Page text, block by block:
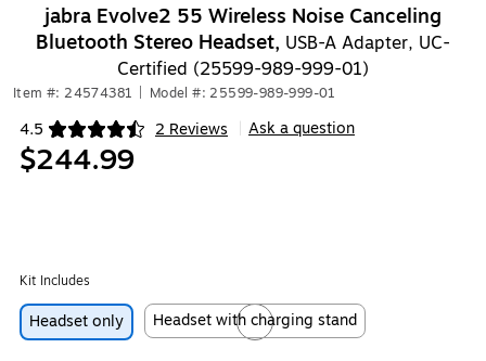
jabra Evolve2 55 Wireless Noise Canceling
Bluetooth Stereo Headset, USB-A Adapter, UC-
Certified (25599-989-999-01)
Item #: 24574381 Model #: 25599-989-999-01
4.5 2 Reviews
Exited tooltip Ask a question
$244.99
Kit Includes
Headset only
Headset with charging stand